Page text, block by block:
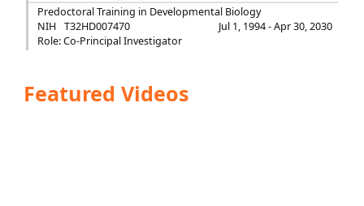
Predoctoral Training in Developmental Biology
NIH
T32HD007470
Jul 1, 1994 - Apr 30, 2030
Role: Co-Principal Investigator
Featured Videos